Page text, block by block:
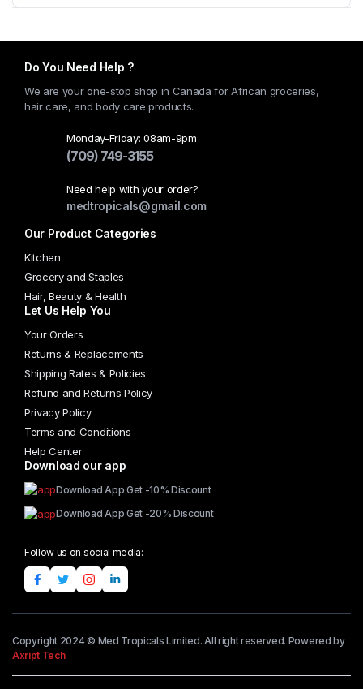
Do You Need Help ?
We are your one-stop shop in Canada for African groceries,
hair care, and body care products.
Monday-Friday: 08am-9pm
(709) 749-3155
Need help with your order?
medtropicals@gmail.com
Our Product Categories
Kitchen
Grocery and Staples
Hair, Beauty & Health
Let Us Help You
Your Orders
Returns & Replacements
Shipping Rates & Policies
Refund and Returns Policy
Privacy Policy
Terms and Conditions
Help Center
Download our app
Download App Get -10% Discount
Download App Get -20% Discount
Follow us on social media:
Copyright 2024 © Med Tropicals Limited. All right reserved. Powered by
Axript Tech